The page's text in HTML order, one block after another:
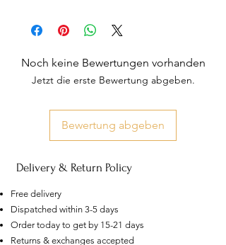
Noch keine Bewertungen vorhanden
Jetzt die erste Bewertung abgeben.
Bewertung abgeben
Delivery & Return Policy
Free delivery
Dispatched within 3-5 days
Order today to get by 15-21 days
Returns & exchanges accepted
US